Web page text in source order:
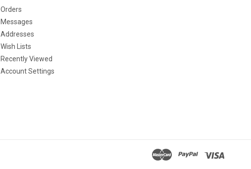
Orders
Messages
Addresses
Wish Lists
Recently Viewed
Account Settings